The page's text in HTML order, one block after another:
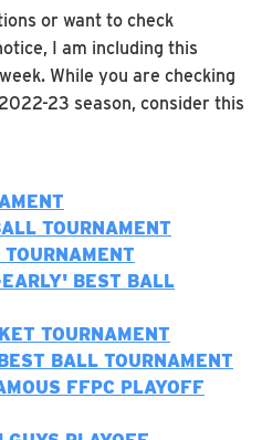
or want to check
I am including this
While you are checking
23 season, consider this
TOURNAMENT
BEST BALL
TOURNAMENT
BALL TOURNAMENT
FFPC PLAYOFF